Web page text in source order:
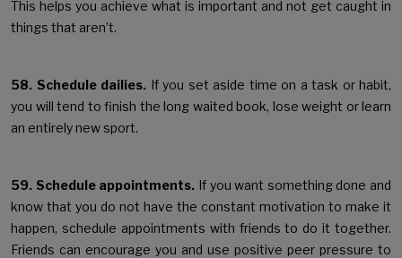
This helps you achieve what is important and not get caught in
things that aren’t.
58. Schedule dailies. If you set aside time on a task or habit,
you will tend to finish the long waited book, lose weight or learn
an entirely new sport.
59. Schedule appointments. If you want something done and
know that you do not have the constant motivation to make it
happen, schedule appointments with friends to do it together.
Friends can encourage you and use positive peer pressure to